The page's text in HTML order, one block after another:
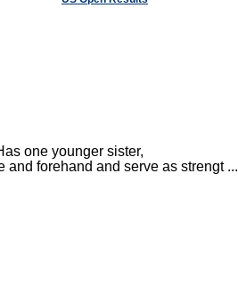
one younger sister,
and forehand and serve as strengt ...